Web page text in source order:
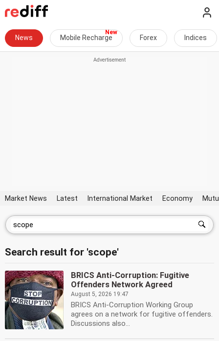
News Mobile Recharge Forex Indices
Market News Latest International Market Economy
Search result for 'scope'
BRICS Anti-Corruption: Fugitive
Offenders Network Agreed
August 5, 2026 19:47
BRICS Anti-Corruption Working Group
agrees on a network for fugitive offenders.
Discussions also...